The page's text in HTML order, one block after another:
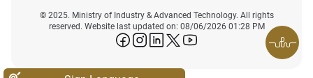
© 2025. Ministry of Industry & Advanced Technology. All rights
reserved. Website last updated on: 08/06/2026 01:28 PM
icon-facebook
icon-instagram
icon-linkedin
icon-twitter